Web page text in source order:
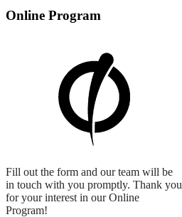
Online Program
Fill out the form and our team will be
in touch with you promptly. Thank you
for your interest in our Online
Program!